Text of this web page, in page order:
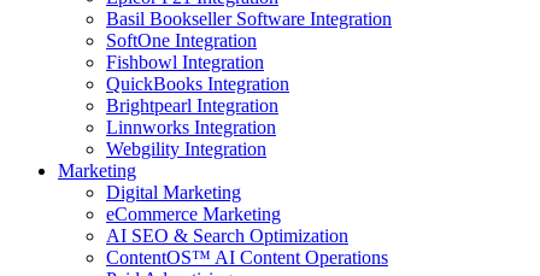
Basil Bookseller Software Integration
SoftOne Integration
Fishbowl Integration
QuickBooks Integration
Brightpearl Integration
Linnworks Integration
Webgility Integration
Marketing
Digital Marketing
eCommerce Marketing
AI SEO & Search Optimization
ContentOS™ AI Content Operations